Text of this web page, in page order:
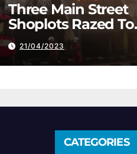
Three Main Street
Shoplots Razed To
The Ground
21/04/2023
CATEGORIES